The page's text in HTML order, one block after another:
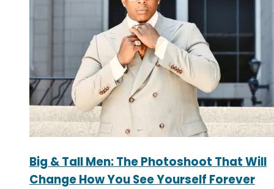
Big & Tall Men: The Photoshoot That Will
Change How You See Yourself Forever